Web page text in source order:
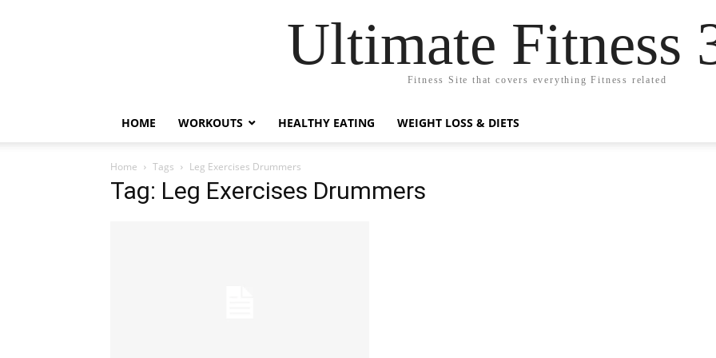
Ultimate Fitness
Fitness Site that covers everything Fitness related
HOME WORKOUTS HEALTHY EATING WEIGHT LOSS & DIETS
Home Tags Leg Exercises Drummers
Tag: Leg Exercises Drummers